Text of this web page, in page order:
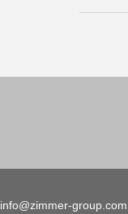
info@zimmer-group.com